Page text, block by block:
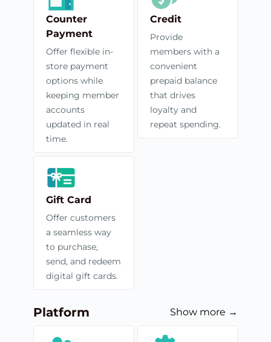
Counter
Payment
Offer flexible in-
store payment
options while
keeping member
accounts
updated in real
time.
Credit
Provide
members with a
convenient
prepaid balance
that drives
loyalty and
repeat spending.
Gift Card
Offer customers
a seamless way
to purchase,
send, and redeem
digital gift cards.
Platform Show more →